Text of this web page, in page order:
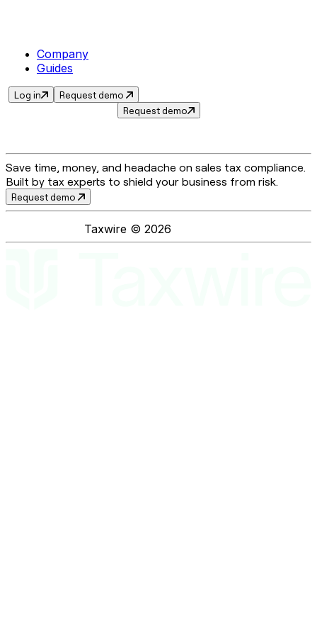
Company
Guides
Log in
Request demo
Request demo
Save time, money, and headache on sales tax compliance.
Built by tax experts to shield your business from risk.
Request demo
Taxwire © 2026